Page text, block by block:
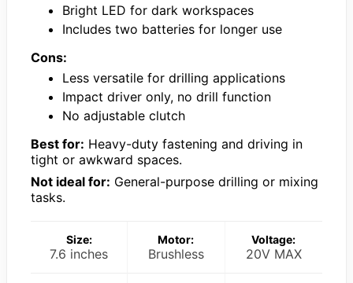
Bright LED for dark workspaces
Includes two batteries for longer use
Cons:
Less versatile for drilling applications
Impact driver only, no drill function
No adjustable clutch
Best for: Heavy-duty fastening and driving in
tight or awkward spaces.
Not ideal for: General-purpose drilling or mixing
tasks.
Size:
7.6 inches
Motor:
Brushless
Voltage:
20V MAX